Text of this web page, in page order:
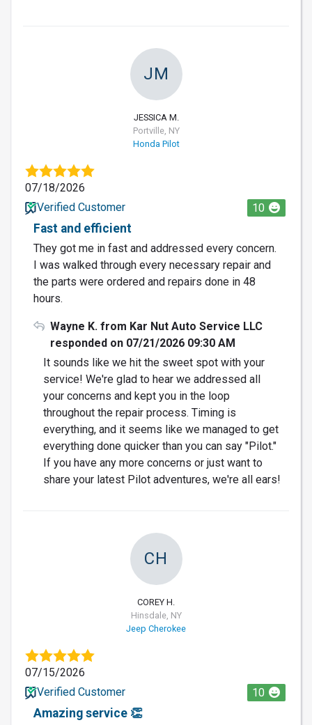
JM
JESSICA M.
Portville, NY
Honda Pilot
07/18/2026
Verified Customer
10
Fast and efficient
They got me in fast and addressed every concern.
I was walked through every necessary repair and
the parts were ordered and repairs done in 48
hours.
Wayne K. from Kar Nut Auto Service LLC
responded on 07/21/2026 09:30 AM
It sounds like we hit the sweet spot with your
service! We're glad to hear we addressed all
your concerns and kept you in the loop
throughout the repair process. Timing is
everything, and it seems like we managed to get
everything done quicker than you can say "Pilot."
If you have any more concerns or just want to
share your latest Pilot adventures, we're all ears!
CH
COREY H.
Hinsdale, NY
Jeep Cherokee
07/15/2026
Verified Customer
10
Amazing service 👏